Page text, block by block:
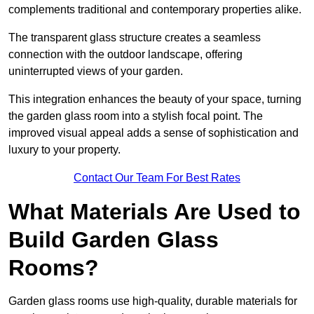
complements traditional and contemporary properties alike.
The transparent glass structure creates a seamless
connection with the outdoor landscape, offering
uninterrupted views of your garden.
This integration enhances the beauty of your space, turning
the garden glass room into a stylish focal point. The
improved visual appeal adds a sense of sophistication and
luxury to your property.
Contact Our Team For Best Rates
What Materials Are Used to
Build Garden Glass
Rooms?
Garden glass rooms use high-quality, durable materials for